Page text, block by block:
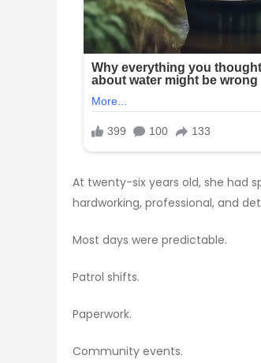
At twenty-six years old, she had
hardworking, professional, and
Most days were predictable.
Patrol shifts.
Paperwork.
Community events.